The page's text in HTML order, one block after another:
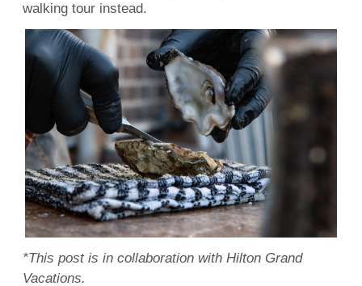
walking tour instead.
*This post is in collaboration with Hilton Grand
Vacations.